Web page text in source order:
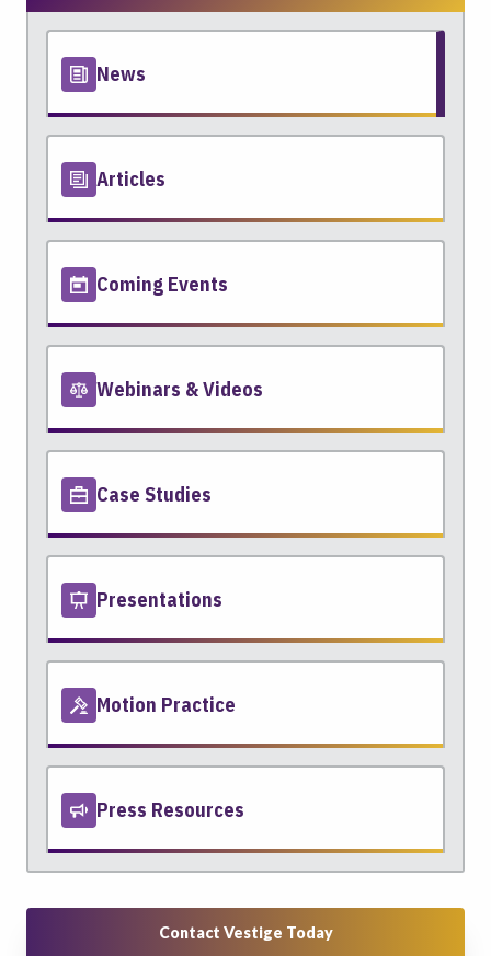
News
Articles
Coming Events
Webinars & Videos
Case Studies
Presentations
Motion Practice
Press Resources
Contact Vestige Today